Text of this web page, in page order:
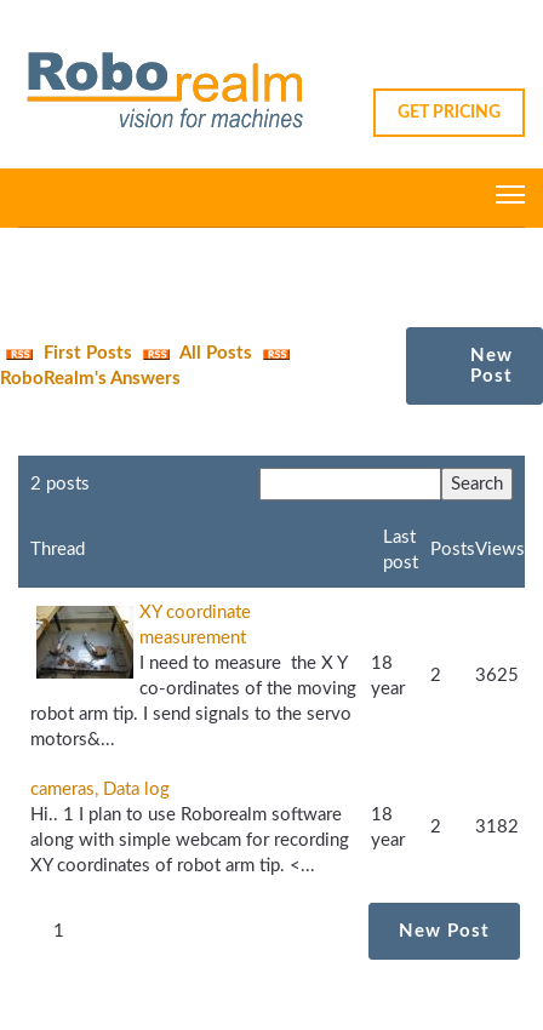
GET PRICING
First Posts
All Posts
RoboRealm's Answers
New
Post
2 posts
Thread
Last
post
PostsViews
XY coordinate
measurement
I need to measure the X Y
co-ordinates of the moving
robot arm tip. I send signals to the servo
motors&...
18
year
2 3625
cameras, Data log
Hi.. 1 I plan to use Roborealm software
along with simple webcam for recording
XY coordinates of robot arm tip. <...
18
year
2 3182
1 New Post